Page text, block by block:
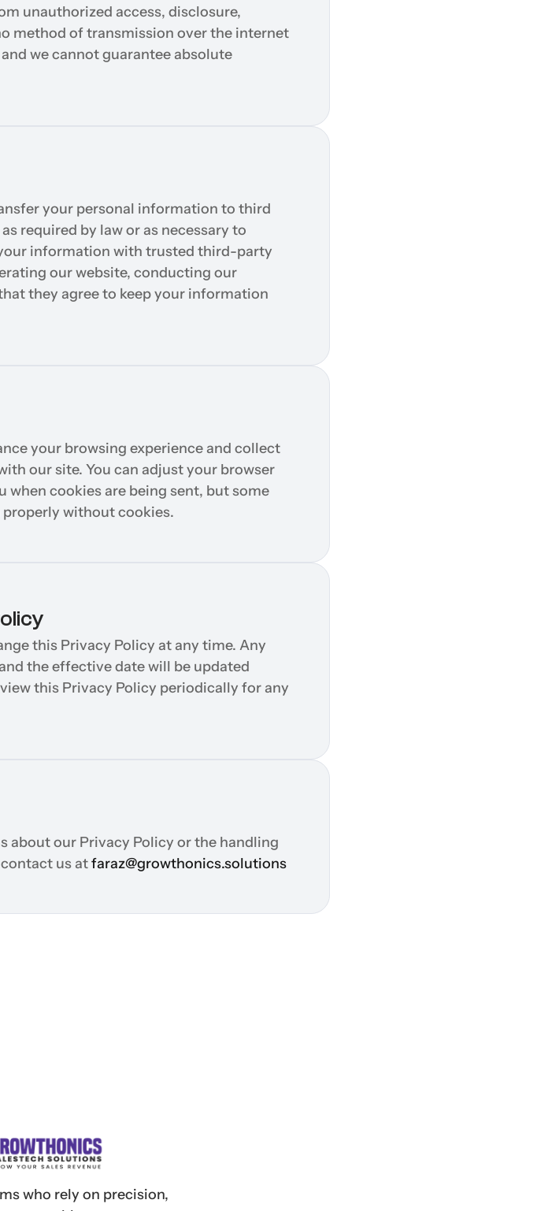
unauthorized access, disclosure,
method of transmission over the internet
we cannot guarantee absolute
your personal information to third
required by law or as necessary to
information with trusted third-party
our website, conducting our
they agree to keep your information
your browsing experience and collect
our site. You can adjust your browser
cookies are being sent, but some
without cookies.
this Privacy Policy at any time. Any
the effective date will be updated
this Privacy Policy periodically for any
about our Privacy Policy or the handling
us at faraz@growthonics.solutions
who rely on precision,